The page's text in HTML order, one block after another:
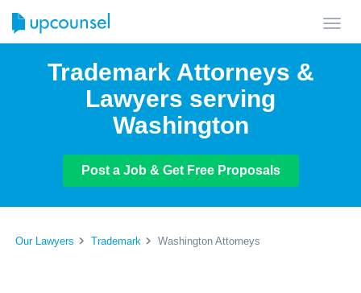
Trademark Attorneys &
Lawyers serving
Washington
Post a Job & Get Free Proposals
Our Lawyers Trademark Washington Attorneys